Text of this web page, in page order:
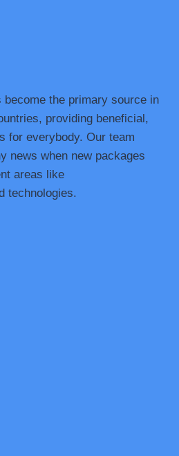
become the primary source in
providing beneficial,
for everybody. Our team
news when new packages
areas like
technologies.